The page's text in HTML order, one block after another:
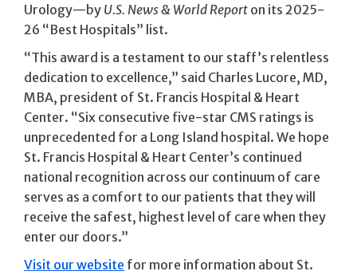
Urology—by U.S. News & World Report on its 2025-
26 “Best Hospitals” list.
“This award is a testament to our staff’s relentless
dedication to excellence,” said Charles Lucore, MD,
MBA, president of St. Francis Hospital & Heart
Center. “Six consecutive five-star CMS ratings is
unprecedented for a Long Island hospital. We hope
St. Francis Hospital & Heart Center’s continued
national recognition across our continuum of care
serves as a comfort to our patients that they will
receive the safest, highest level of care when they
enter our doors.”
Visit our website for more information about St.